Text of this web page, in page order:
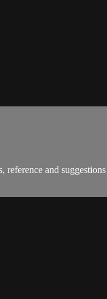
and